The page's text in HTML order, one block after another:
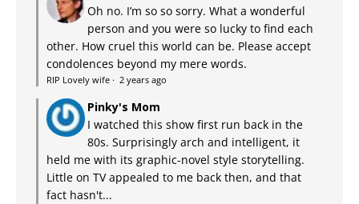
Oh no. I’m so so sorry. What a wonderful
person and you were so lucky to find each
other. How cruel this world can be. Please accept
condolences beyond my mere words.
RIP Lovely wife · 2 years ago
Pinky's Mom
I watched this show first run back in the
80s. Surprisingly arch and intelligent, it
held me with its graphic-novel style storytelling.
Little on TV appealed to me back then, and that
fact hasn't...